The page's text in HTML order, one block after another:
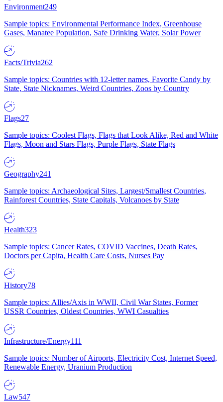
Environment249
Sample topics: Environmental Performance Index, Greenhouse
Gases, Manatee Population, Safe Drinking Water, Solar Power
Facts/Trivia262
Sample topics: Countries with 12-letter names, Favorite Candy by
State, State Nicknames, Weird Countries, Zoos by Country
Flags27
Sample topics: Coolest Flags, Flags that Look Alike, Red and White
Flags, Moon and Stars Flags, Purple Flags, State Flags
Geography241
Sample topics: Archaeological Sites, Largest/Smallest Countries,
Rainforest Countries, State Capitals, Volcanoes by State
Health323
Sample topics: Cancer Rates, COVID Vaccines, Death Rates,
Doctors per Capita, Health Care Costs, Nurses Pay
History78
Sample topics: Allies/Axis in WWII, Civil War States, Former
USSR Countries, Oldest Countries, WWI Casualties
Infrastructure/Energy111
Sample topics: Number of Airports, Electricity Cost, Internet Speed,
Renewable Energy, Uranium Production
Law547